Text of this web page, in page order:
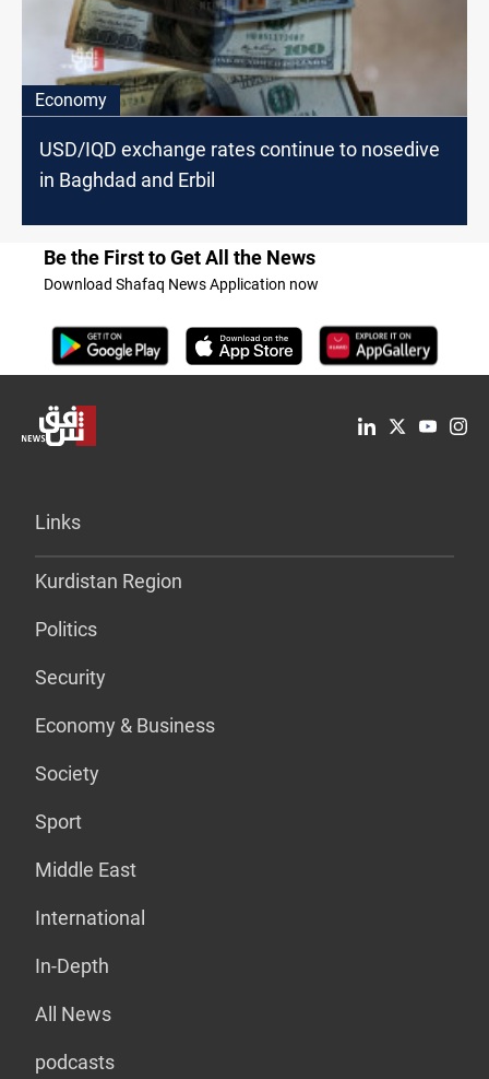
Economy
USD/IQD exchange rates continue to nosedive
in Baghdad and Erbil
Be the First to Get All the News
Download Shafaq News Application now
Links
Kurdistan Region
Politics
Security
Economy & Business
Society
Sport
Middle East
International
In-Depth
All News
podcasts